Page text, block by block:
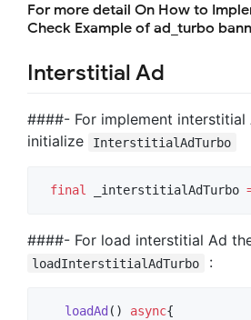
For more detail On How to
Check Example of ad_turbo
Interstitial Ad
####- For implement interstitial
initialize
InterstitialAdTurbo
final _interstitialAdTurbo
####- For load interstitial Ad
loadInterstitialAdTurbo :
loadAd () async{